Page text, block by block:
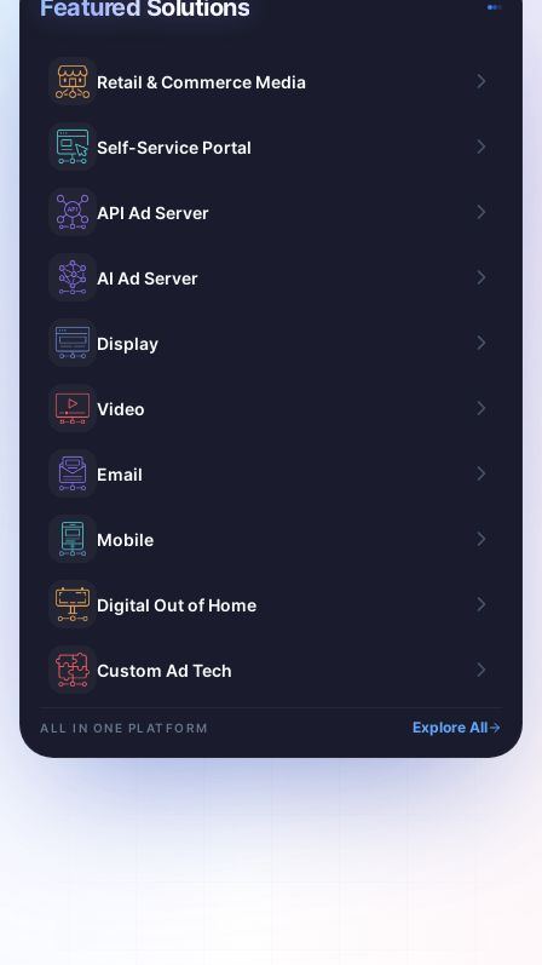
Featured Solutions
Retail & Commerce Media
Self-Service Portal
API Ad Server
AI Ad Server
Display
Video
Email
Mobile
Digital Out of Home
Custom Ad Tech
ALL IN ONE PLATFORM Explore All